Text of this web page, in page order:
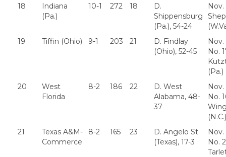
18
Indiana
(Pa.)
10-1 272 18
D.
Shippensburg
(Pa.), 54-24
Nov.
19
Tiffin (Ohio) 9-1 203 21
D. Findlay
(Ohio), 52-45
No.
(Pa.)
20
West
Florida
8-2 186 22
D. West
Alabama, 48-
37
No.
(N.C.)
21
Texas A&M-
Commerce
8-2 165 23
D. Angelo St.
(Texas), 17-3
No. 2